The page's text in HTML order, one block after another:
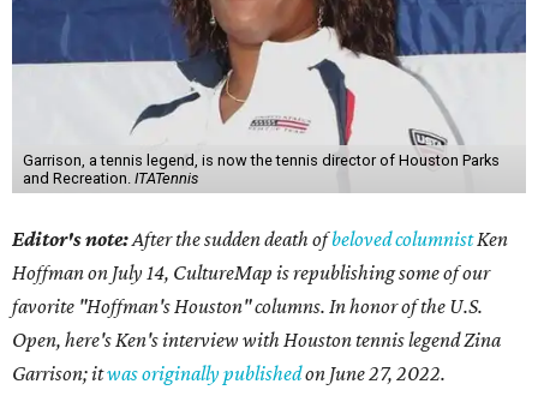
Garrison, a tennis legend, is now the tennis director of Houston Parks
and Recreation. ITATennis
Editor's note:After the sudden death ofbeloved columnistKen
Hoffman on July 14, CultureMap is republishing some of our
favorite "Hoffman's Houston" columns. In honor of the U.S.
Open, here's Ken's interview with Houston tennis legend Zina
Garrison; itwas originally publishedon June 27, 2022.